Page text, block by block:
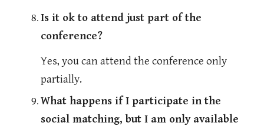
Is it ok to attend just part of the
conference?
Yes, you can attend the conference only
partially.
What happens if I participate in the
social matching, but I am only available